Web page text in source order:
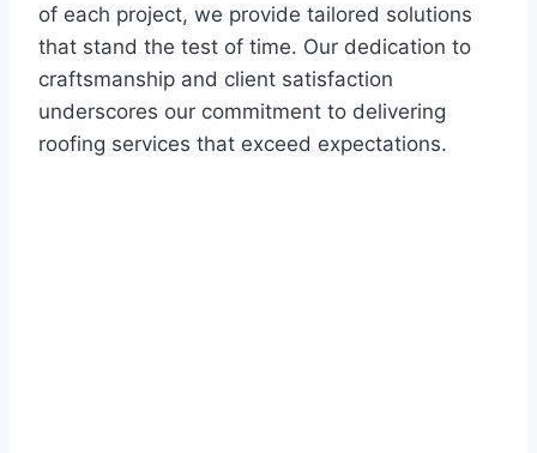
of each project, we provide tailored solutions
that stand the test of time. Our dedication to
craftsmanship and client satisfaction
underscores our commitment to delivering
roofing services that exceed expectations.